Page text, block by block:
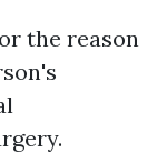
the reason